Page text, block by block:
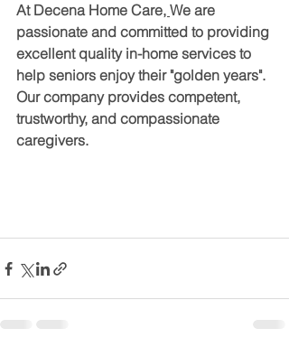
At Decena Home Care, We are
passionate and committed to providing
excellent quality in-home services to
help seniors enjoy their "golden years".
Our company provides competent,
trustworthy, and compassionate
caregivers.